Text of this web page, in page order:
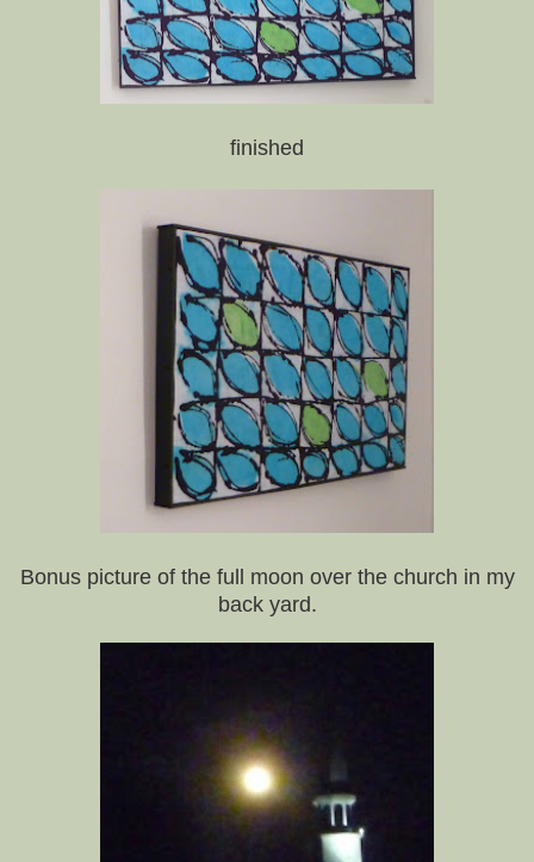
finished
Bonus picture of the full moon over the church in my
back yard.